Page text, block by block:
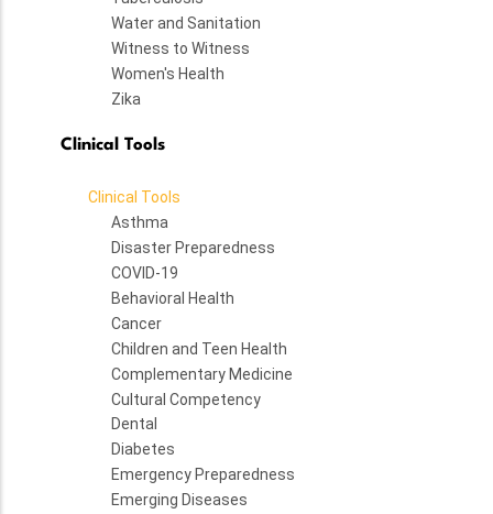
Water and Sanitation
Witness to Witness
Women's Health
Zika
Clinical Tools
Clinical Tools
Asthma
Disaster Preparedness
COVID-19
Behavioral Health
Cancer
Children and Teen Health
Complementary Medicine
Cultural Competency
Dental
Diabetes
Emergency Preparedness
Emerging Diseases